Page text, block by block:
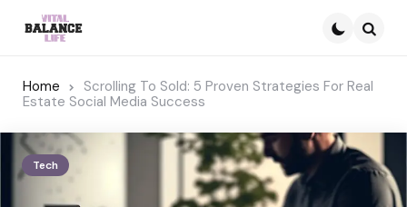
Home
Scrolling To Sold: 5 Proven Strategies For Real
Estate Social Media Success
Tech